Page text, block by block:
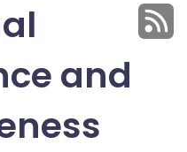
and